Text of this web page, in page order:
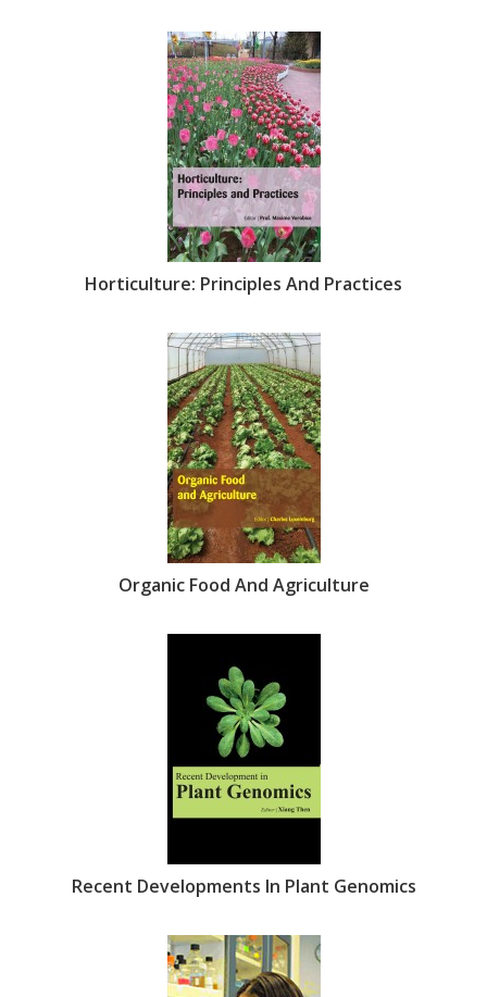
Horticulture: Principles And Practices
Organic Food And Agriculture
Recent Developments In Plant Genomics